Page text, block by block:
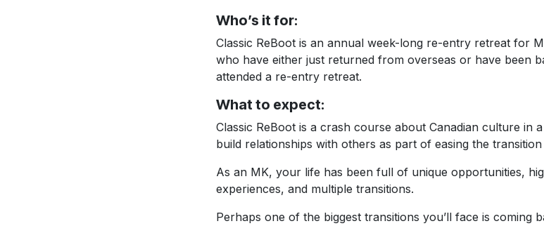
Who’s it for:
Classic ReBoot is an annual week-long re-entry retreat for
who have either just returned from overseas or have been
attended a re-entry retreat.
What to expect:
Classic ReBoot is a crash course about Canadian culture in
build relationships with others as part of easing the
As an MK, your life has been full of unique opportunities,
experiences, and multiple transitions.
Perhaps one of the biggest transitions you’ll face is coming